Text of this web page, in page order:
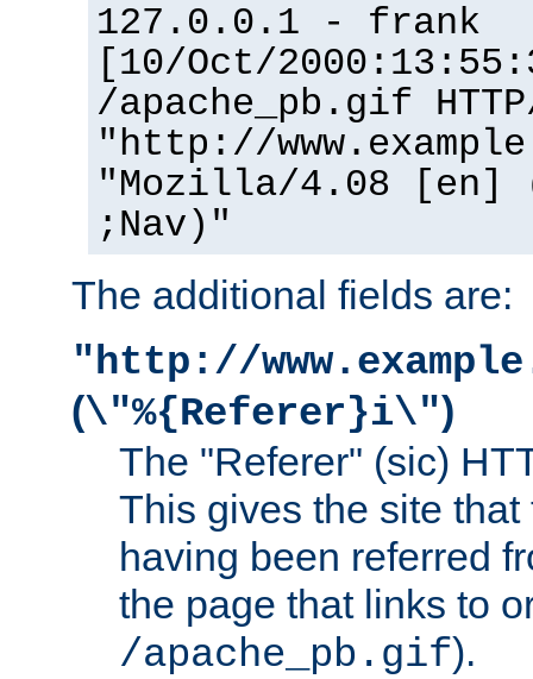
127.0.0.1 - frank
[10/Oct/
/apache_pb.gif
"http://
"Mozilla/4.08 [en]
;Nav)"
The additional fields are:
"http://
(\"%{Referer}i\")
The "Referer" (sic)
This gives the site
having been referred
the page that links to
/apache_pb.gif).